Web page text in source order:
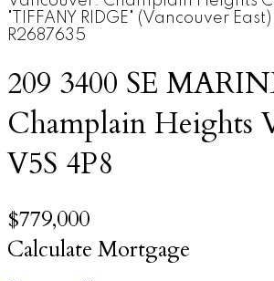
209 3400 SE
Champlain Heights
V5S 4P8
$779,000
Calculate Mortgage